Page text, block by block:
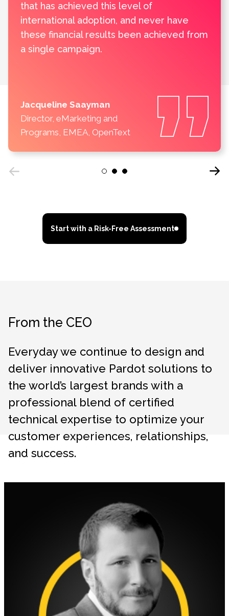
Previous
that has achieved this level of
international adoption, and never have
these financial results been achieved from
a single campaign.
Jacqueline Saayman
Director, eMarketing and
Programs, EMEA, OpenText
Next
1 2 3
Start with a Risk-Free Assessment
From the CEO
Everyday we continue to design and
deliver innovative Pardot solutions to
the world’s largest brands with a
professional blend of certified
technical expertise to optimize your
customer experiences, relationships,
and success.